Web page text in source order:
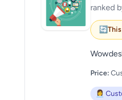
ranked
🔄
Price:
👩‍💼